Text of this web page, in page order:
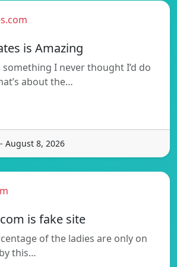
is Amazing
I never thought I’d do
about the…
August 8, 2026
is fake site
of the ladies are only on
this…